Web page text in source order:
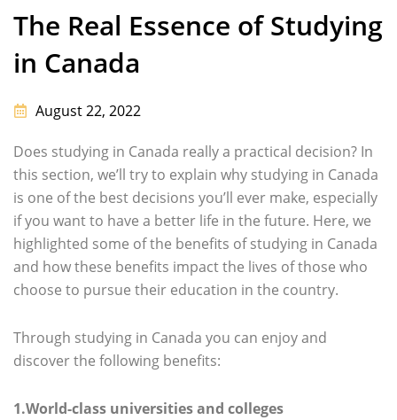
The Real Essence of Studying
in Canada
August 22, 2022
Does studying in Canada really a practical decision? In
this section, we’ll try to explain why studying in Canada
is one of the best decisions you’ll ever make, especially
if you want to have a better life in the future. Here, we
highlighted some of the benefits of studying in Canada
and how these benefits impact the lives of those who
choose to pursue their education in the country.
Through studying in Canada you can enjoy and
discover the following benefits:
1.World-class universities and colleges